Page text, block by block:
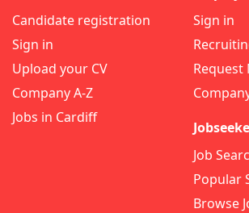
Candidate registration
Sign in
Upload your CV
Company A-Z
Jobs in Cardiff
Sign in
Job
Popular
Browse